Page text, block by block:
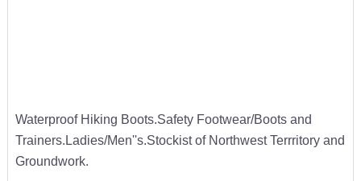
Waterproof Hiking Boots.Safety Footwear/Boots and
Trainers.Ladies/Men''s.Stockist of Northwest Terrritory and
Groundwork.